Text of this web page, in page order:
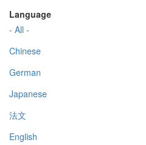
Language
- All -
Chinese
German
Japanese
法文
English